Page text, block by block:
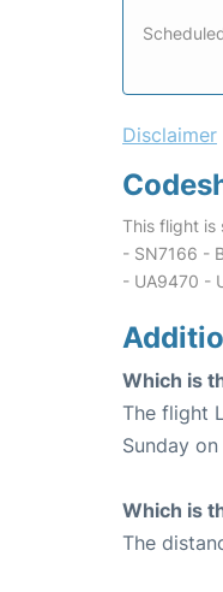
Disclaimer
This flight is
- SN7166 -
- UA9470 -
Which is
The flight
Sunday
Which is
The